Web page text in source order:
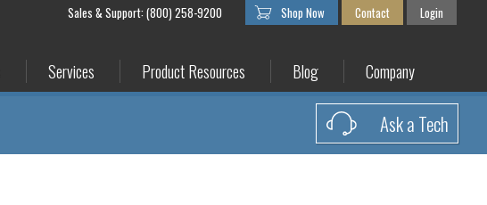
Sales & Support: (800) 258-9200 Shop Now Contact Login
Services Product Resources Blog Company
Ask a Tech